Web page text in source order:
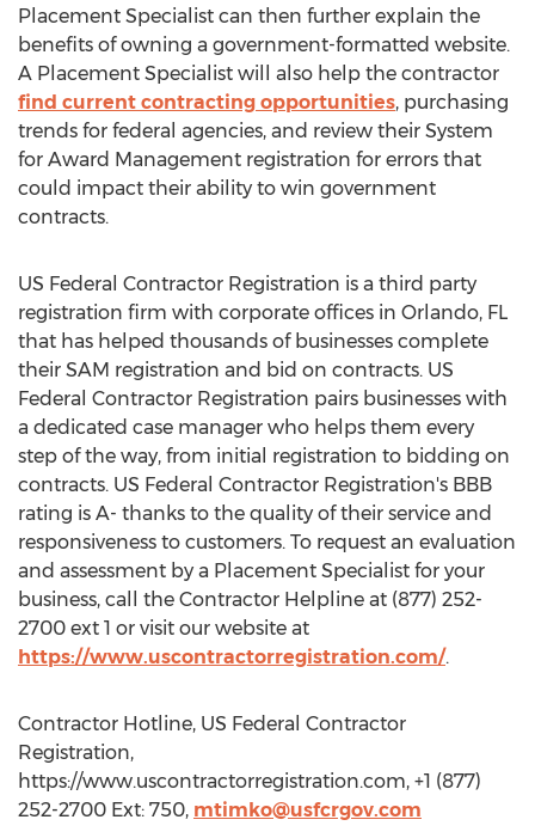
Placement Specialist can then further explain the
benefits of owning a government-formatted website.
A Placement Specialist will also help the contractor
find current contracting opportunities, purchasing
trends for federal agencies, and review their System
for Award Management registration for errors that
could impact their ability to win government
contracts.
US Federal Contractor Registration is a third party
registration firm with corporate offices in Orlando, FL
that has helped thousands of businesses complete
their SAM registration and bid on contracts. US
Federal Contractor Registration pairs businesses with
a dedicated case manager who helps them every
step of the way, from initial registration to bidding on
contracts. US Federal Contractor Registration's BBB
rating is A- thanks to the quality of their service and
responsiveness to customers. To request an evaluation
and assessment by a Placement Specialist for your
business, call the Contractor Helpline at (877) 252-
2700 ext 1 or visit our website at
https://www.uscontractorregistration.com/.
Contractor Hotline, US Federal Contractor
Registration,
https://www.uscontractorregistration.com, +1 (877)
252-2700 Ext: 750, mtimko@usfcrgov.com